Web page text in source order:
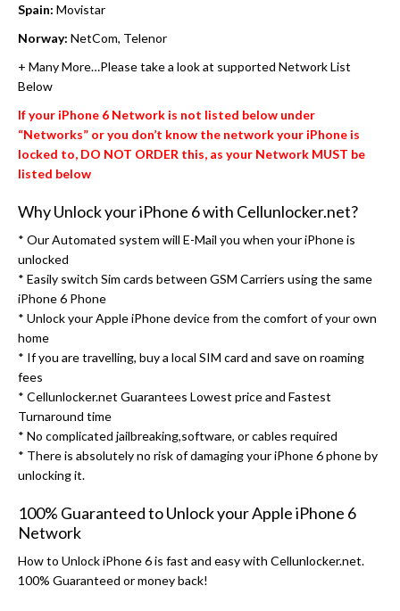
Spain: Movistar
Norway: NetCom, Telenor
+ Many More…Please take a look at supported Network List
Below
If your iPhone 6 Network is not listed below under
“Networks” or you don’t know the network your iPhone is
locked to, DO NOT ORDER this, as your Network MUST be
listed below
Why Unlock your iPhone 6 with Cellunlocker.net?
* Our Automated system will E-Mail you when your iPhone is
unlocked
* Easily switch Sim cards between GSM Carriers using the same
iPhone 6 Phone
* Unlock your Apple iPhone device from the comfort of your own
home
* If you are travelling, buy a local SIM card and save on roaming
fees
* Cellunlocker.net Guarantees Lowest price and Fastest
Turnaround time
* No complicated jailbreaking,software, or cables required
* There is absolutely no risk of damaging your iPhone 6 phone by
unlocking it.
100% Guaranteed to Unlock your Apple iPhone 6
Network
How to Unlock iPhone 6 is fast and easy with Cellunlocker.net.
100% Guaranteed or money back!